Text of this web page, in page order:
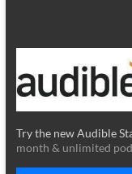
Try the new Audible
month & unlimited